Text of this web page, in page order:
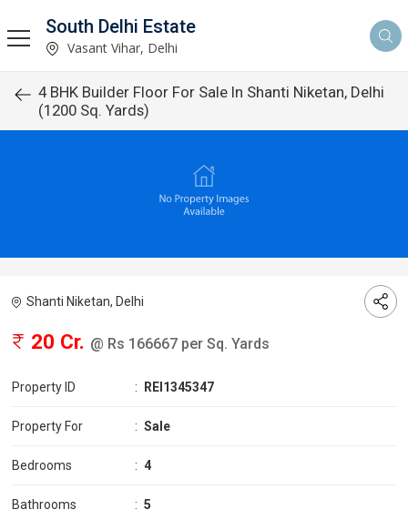
South Delhi Estate
Vasant Vihar, Delhi
4 BHK Builder Floor For Sale In Shanti Niketan, Delhi
(1200 Sq. Yards)
Shanti Niketan, Delhi
20 Cr. @ Rs 166667 per Sq. Yards
Property ID : REI1345347
Property For : Sale
Bedrooms : 4
Bathrooms : 5